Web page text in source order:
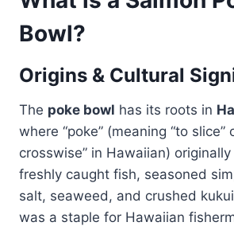
Bowl?
Origins & Cultural
The poke bowl has its roots in
where “poke” (meaning “to slice”
crosswise” in Hawaiian)
freshly caught fish, seasoned
salt, seaweed, and crushed
was a staple for Hawaiian